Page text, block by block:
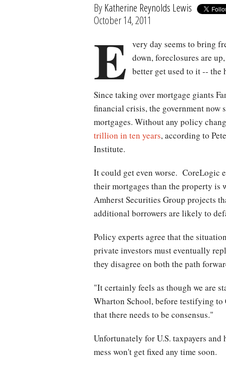
ByKatherine Reynolds Lewis
October 14, 2011
E very day seems to bring
down, foreclosures are
better get used to it -- the
Since taking over mortgage giants
financial crisis, the government now
mortgages. Without any policy
trillion in ten years, according to
Institute.
It could get even worse. CoreLogic
their mortgages than the property is
Amherst Securities Group projects
additional borrowers are likely to
Policy experts agree that the
private investors must eventually
they disagree on both the path
"It certainly feels as though we are
Wharton School, before testifying to
that there needs to be consensus."
Unfortunately for U.S. taxpayers
mess won't get fixed any time soon.